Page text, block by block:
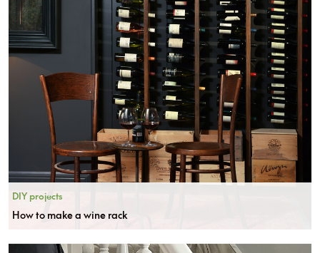
DIY projects
How to make a wine rack